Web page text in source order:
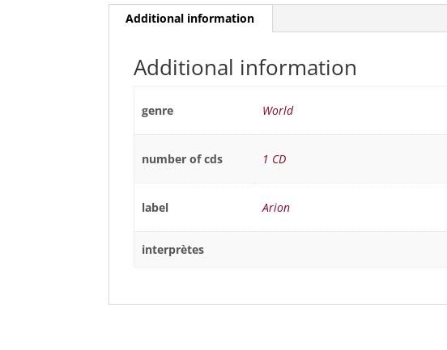
Additional information
Additional information
genre World
number of cds 1 CD
label Arion
interprètes